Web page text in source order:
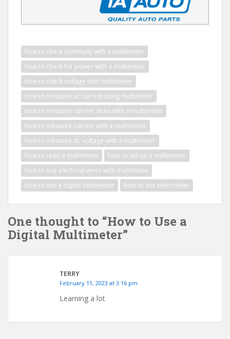
how to check continuity with a multimeter
how to check for power with a multimeter
how to check voltage with multimeter
how to measure ac current using multimeter
how to measure current draw with a multimeter
how to measure current with a multimeter
how to measure dc voltage with a multimeter
how to read a multimeter
how to set up a multimeter
how to test electrical wires with multimeter
how to use a digital multimeter
how to use ohm meter
One thought to “How to Use a
Digital Multimeter”
TERRY
February 11, 2023 at 3:16 pm
Learning a lot